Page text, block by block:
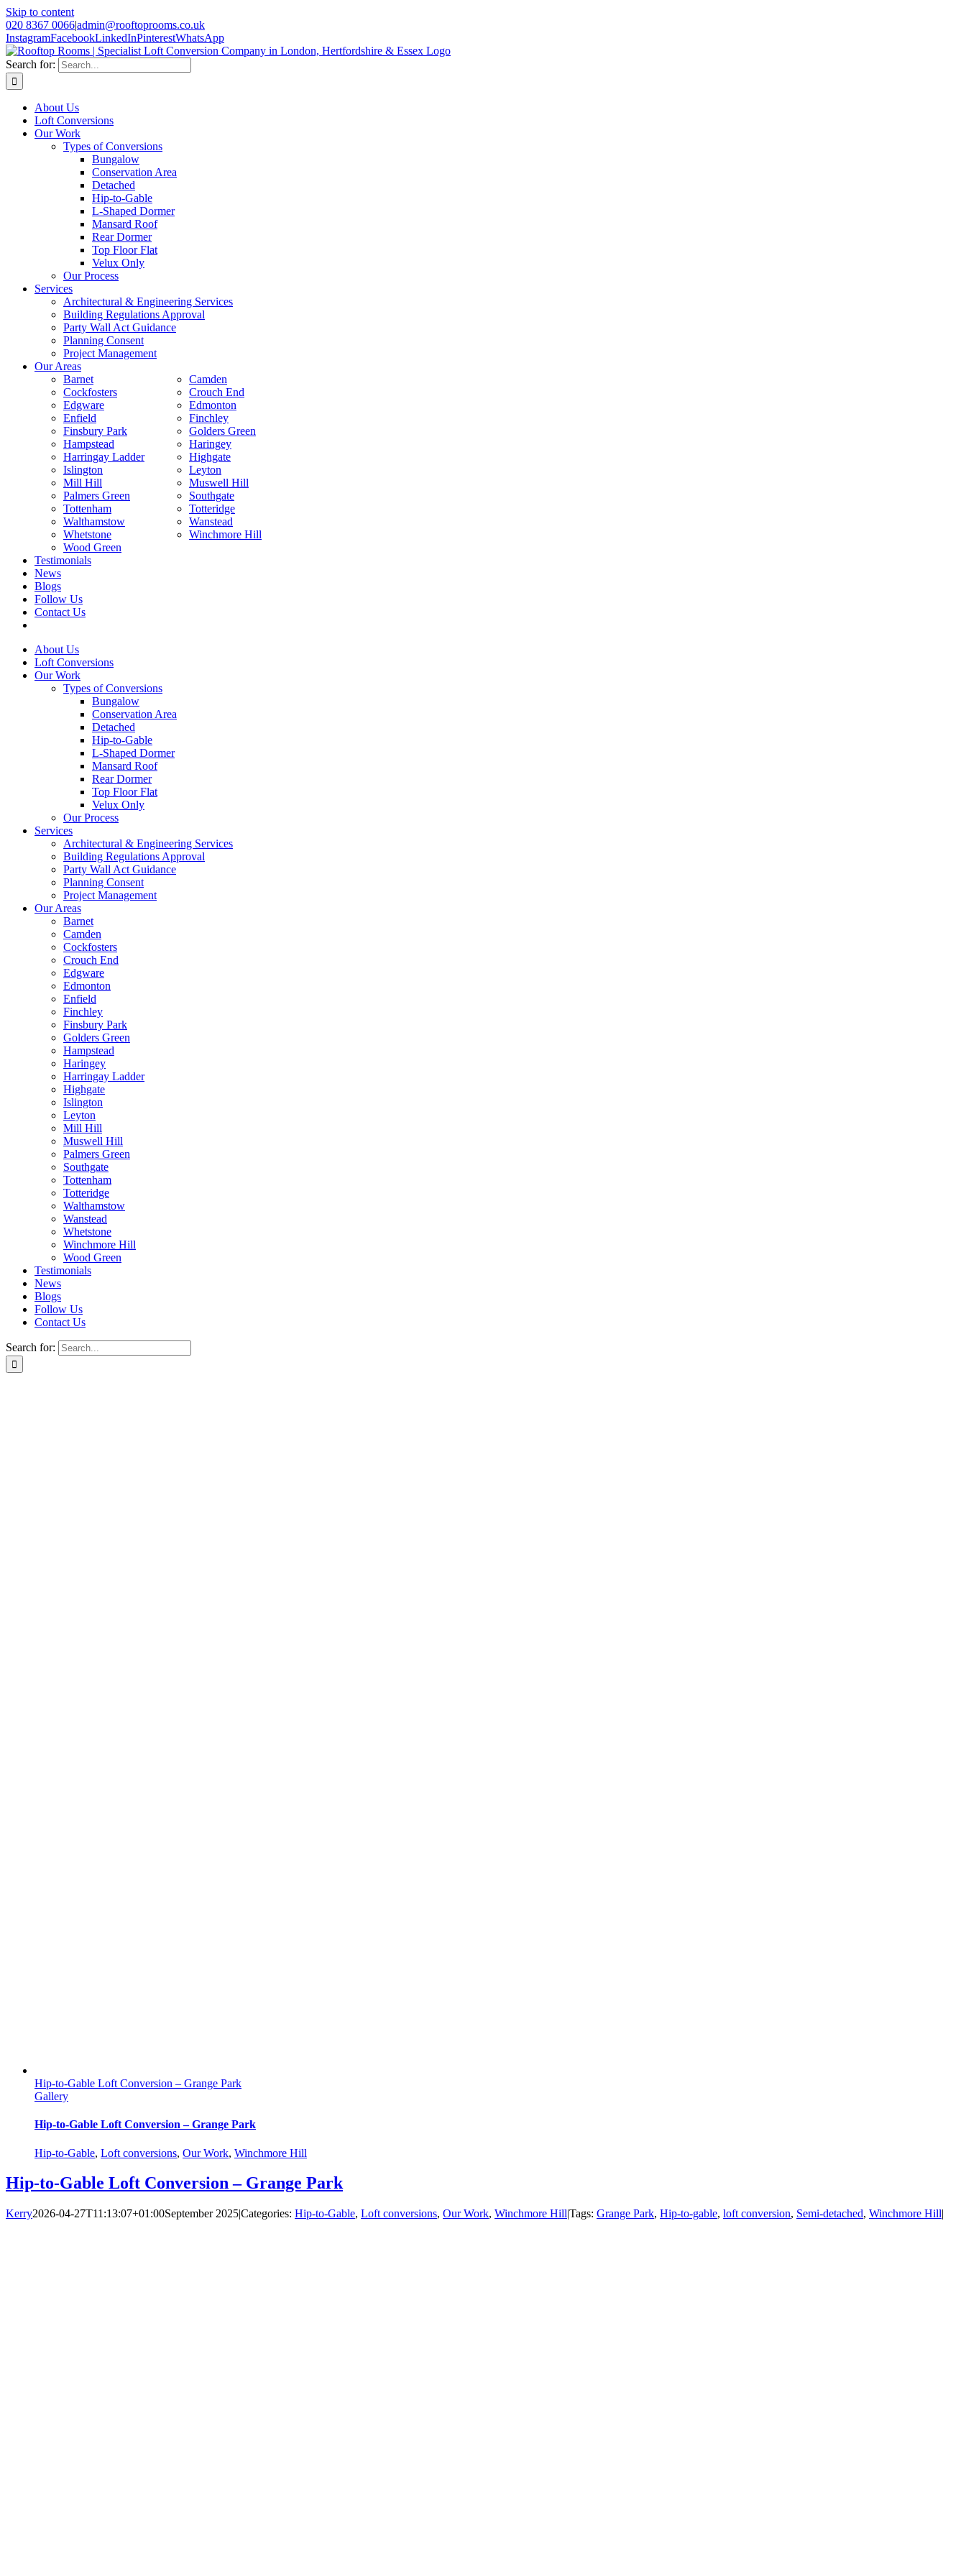
Skip to content
020 8367 0066|admin@rooftoprooms.co.uk
InstagramFacebookLinkedInPinterestWhatsApp
Search for:
About Us
Loft Conversions
Our Work
Types of Conversions
Bungalow
Conservation Area
Detached
Hip-to-Gable
L-Shaped Dormer
Mansard Roof
Rear Dormer
Top Floor Flat
Velux Only
Our Process
Services
Architectural & Engineering Services
Building Regulations Approval
Party Wall Act Guidance
Planning Consent
Project Management
Our Areas
Barnet
Camden
Cockfosters
Crouch End
Edgware
Edmonton
Enfield
Finchley
Finsbury Park
Golders Green
Hampstead
Haringey
Harringay Ladder
Highgate
Islington
Leyton
Mill Hill
Muswell Hill
Palmers Green
Southgate
Tottenham
Totteridge
Walthamstow
Wanstead
Whetstone
Winchmore Hill
Wood Green
Testimonials
News
Blogs
Follow Us
Contact Us
About Us
Loft Conversions
Our Work
Types of Conversions
Bungalow
Conservation Area
Detached
Hip-to-Gable
L-Shaped Dormer
Mansard Roof
Rear Dormer
Top Floor Flat
Velux Only
Our Process
Services
Architectural & Engineering Services
Building Regulations Approval
Party Wall Act Guidance
Planning Consent
Project Management
Our Areas
Barnet
Camden
Cockfosters
Crouch End
Edgware
Edmonton
Enfield
Finchley
Finsbury Park
Golders Green
Hampstead
Haringey
Harringay Ladder
Highgate
Islington
Leyton
Mill Hill
Muswell Hill
Palmers Green
Southgate
Tottenham
Totteridge
Walthamstow
Wanstead
Whetstone
Winchmore Hill
Wood Green
Testimonials
News
Blogs
Follow Us
Contact Us
Search for:
Hip-to-Gable Loft Conversion – Grange Park
Gallery
Hip-to-Gable Loft Conversion – Grange Park
Hip-to-Gable, Loft conversions, Our Work, Winchmore Hill
Hip-to-Gable Loft Conversion – Grange Park
Kerry2026-04-27T11:13:07+01:00September 2025|Categories: Hip-to-Gable, Loft conversions, Our Work, Winchmore Hill|Tags: Grange Park, Hip-to-gable, loft conversion, Semi-detached, Winchmore Hill|